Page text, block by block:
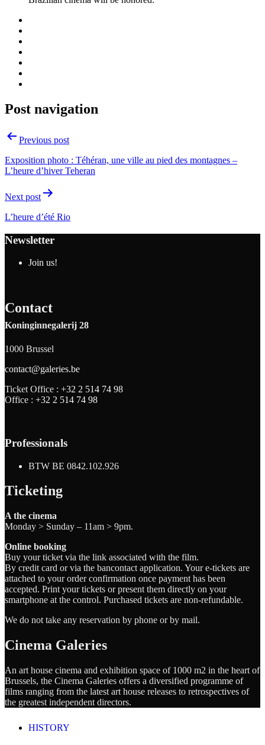
Post navigation
Previous post
Exposition photo : Téhéran, une ville au pied des montagnes –
L’heure d’hiver Teheran
Next post
L’heure d’été Rio
Newsletter
Join us!
Contact
Koninginnegalerij 28
1000 Brussel
contact@galeries.be
Ticket Office : +32 2 514 74 98
Office : +32 2 514 74 98
Professionals
BTW BE 0842.102.926
Ticketing
A the cinema
Monday > Sunday – 11am > 9pm.
Online booking
Buy your ticket via the link associated with the film.
By credit card or via the bancontact application. Your e-tickets are
attached to your order confirmation once payment has been
accepted. Print your tickets or present them directly on your
smartphone at the control. Purchased tickets are non-refundable.
We do not take any reservation by phone or by mail.
Cinema Galeries
An art house cinema and exhibition space of 1000 m2 in the heart of
Brussels, the Cinema Galeries offers a diversified programme of
films ranging from the latest art house releases to retrospectives of
the greatest independent directors.
HISTORY